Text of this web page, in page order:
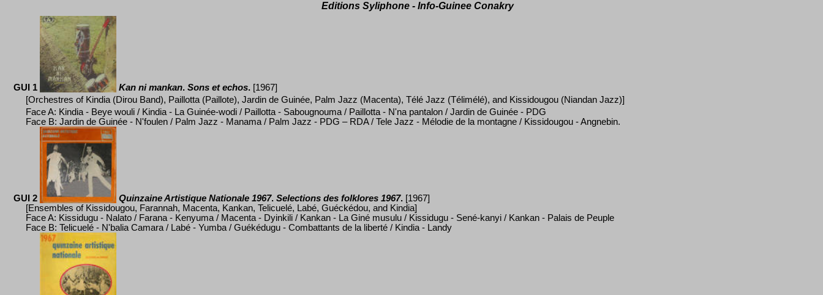
Editions Syliphone - Info-Guinee Conakry
GUI 1 Kan ni mankan. Sons et echos. [1967]
[Orchestres of Kindia (Dirou Band), Paillotta (Paillote), Jardin de Guinée, Palm Jazz (Macenta), Télé Jazz (Télimélé), and Kissidougou (Niandan Jazz)]
Face A: Kindia - Beye wouli / Kindia - La Guinée-wodi / Paillotta - Sabougnouma / Paillotta - N'na pantalon / Jardin de Guinée - PDG
Face B: Jardin de Guinée - N'foulen / Palm Jazz - Manama / Palm Jazz - PDG – RDA / Tele Jazz - Mélodie de la montagne / Kissidougou - Angnebin.
GUI 2 Quinzaine Artistique Nationale 1967. Selections des folklores 1967. [1967]
[Ensembles of Kissidougou, Farannah, Macenta, Kankan, Telicuelé, Labé, Guéckédou, and Kindia]
Face A: Kissidugu - Nalato / Farana - Kenyuma / Macenta - Dyinkili / Kankan - La Giné musulu / Kissidugu - Sené-kanyi / Kankan - Palais de Peuple
Face B: Telicuelé - N'balia Camara / Labé - Yumba / Guékédugu - Combattants de la liberté / Kindia - Landy